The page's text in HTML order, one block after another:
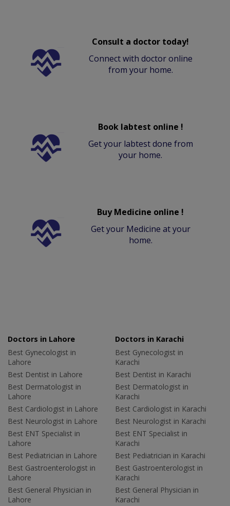
Consult a doctor today!
Connect with doctor online
from your home.
Book labtest online !
Get your labtest done from
your home.
Buy Medicine online !
Get your Medicine at your
home.
Doctors in Lahore
Best Gynecologist in
Lahore
Best Dentist in Lahore
Best Dermatologist in
Lahore
Best Cardiologist in Lahore
Best Neurologist in Lahore
Best ENT Specialist in
Lahore
Best Pediatrician in Lahore
Best Gastroenterologist in
Lahore
Best General Physician in
Lahore
Doctors in Karachi
Best Gynecologist in
Karachi
Best Dentist in Karachi
Best Dermatologist in
Karachi
Best Cardiologist in Karachi
Best Neurologist in Karachi
Best ENT Specialist in
Karachi
Best Pediatrician in Karachi
Best Gastroenterologist in
Karachi
Best General Physician in
Karachi